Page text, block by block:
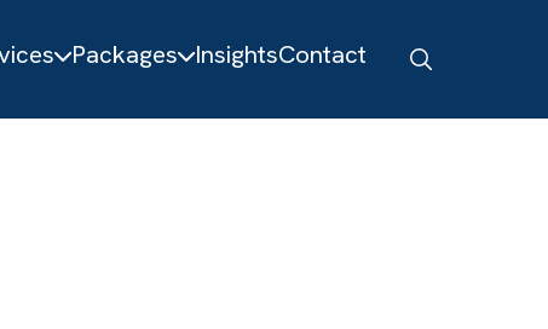
AboutServices Packages InsightsContact